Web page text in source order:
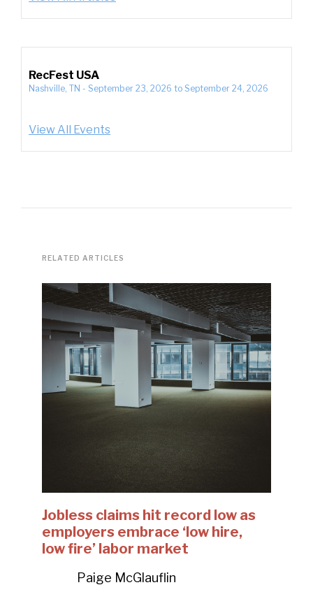
RecFest USA
Nashville, TN - September 23, 2026 to September 24, 2026
View All Events
RELATED ARTICLES
Jobless claims hit record low as
employers embrace ‘low hire,
low fire’ labor market
Paige McGlauflin